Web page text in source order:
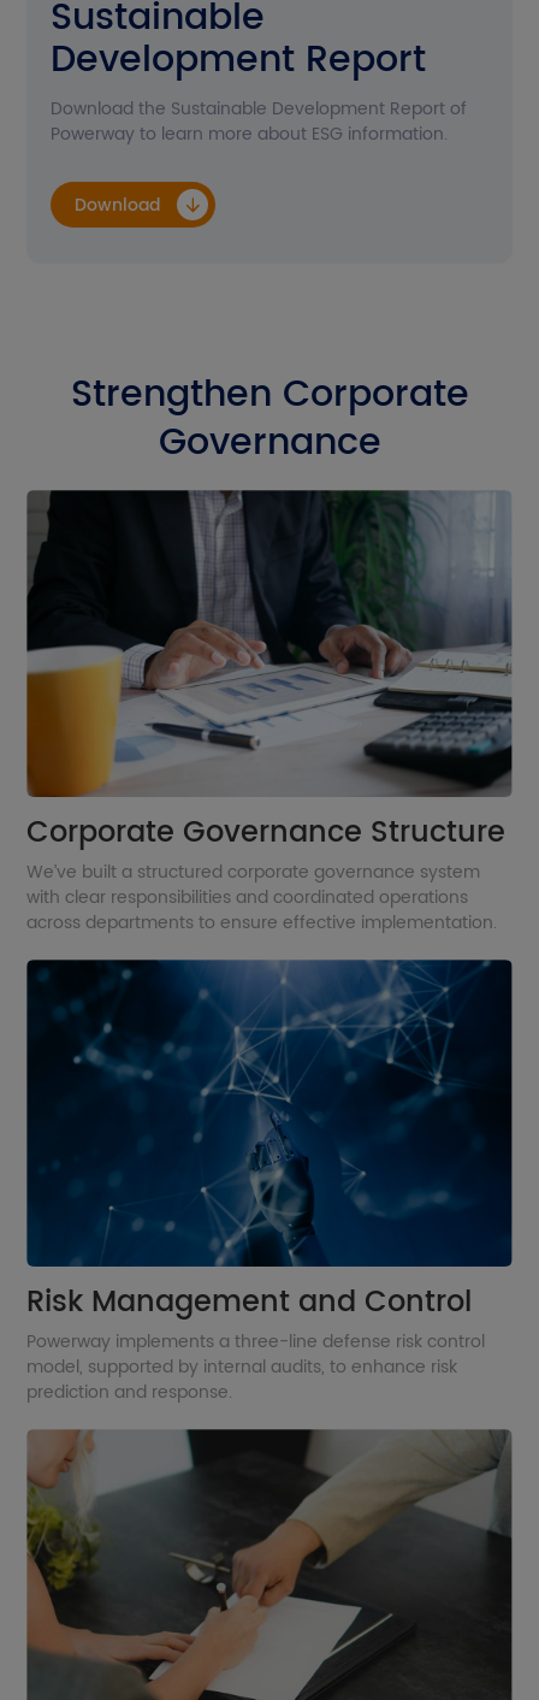
Contact Us
Sustainable
Development Report
Download the Sustainable Development Report of
Powerway to learn more about ESG information.
Download
Strengthen Corporate
Governance
Corporate Governance Structure
We’ve built a structured corporate governance system
with clear responsibilities and coordinated operations
across departments to ensure effective implementation.
Risk Management and Control
Powerway implements a three-line defense risk control
model, supported by internal audits, to enhance risk
prediction and response.